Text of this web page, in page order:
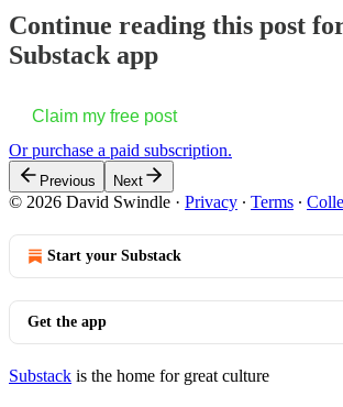
Continue reading this post
Substack app
Claim my free post
Or purchase a paid subscription.
Previous Next
© 2026 David Swindle · Privacy ∙ Terms ∙
Start your Substack
Get the app
Substack is the home for great culture